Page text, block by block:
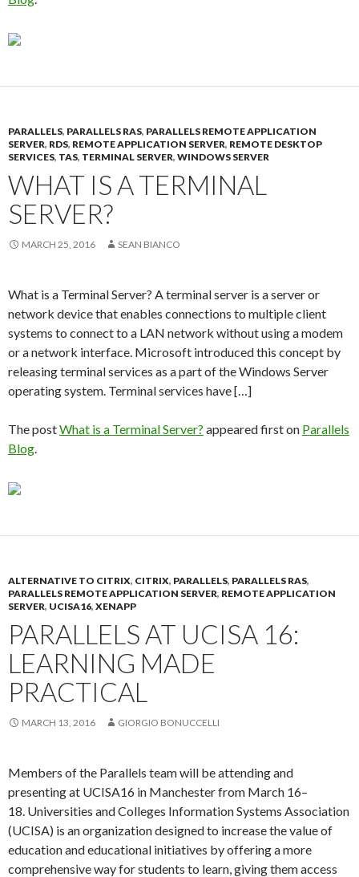
PARALLELS, PARALLELS RAS, PARALLELS REMOTE APPLICATION
SERVER, RDS, REMOTE APPLICATION SERVER, REMOTE DESKTOP
SERVICES, TAS, TERMINAL SERVER, WINDOWS SERVER
WHAT IS A TERMINAL
SERVER?
MARCH 25, 2016 SEAN BIANCO
What is a Terminal Server? A terminal server is a server or
network device that enables connections to multiple client
systems to connect to a LAN network without using a modem
or a network interface. Microsoft introduced this concept by
releasing terminal services as a part of the Windows Server
operating system. Terminal services have […]
The postWhat is a Terminal Server? appeared first on Parallels
Blog.
ALTERNATIVE TO CITRIX, CITRIX, PARALLELS, PARALLELS RAS,
PARALLELS REMOTE APPLICATION SERVER, REMOTE APPLICATION
SERVER, UCISA16, XENAPP
PARALLELS AT UCISA 16:
LEARNING MADE
PRACTICAL
MARCH 13, 2016 GIORGIO BONUCCELLI
Members of the Parallels team will be attending and
presenting at UCISA16 in Manchester from March 16–
18. Universities and Colleges Information Systems Association
(UCISA) is an organization designed to increase the value of
education and educational initiatives by offering a more
comprehensive way for students to learn, giving them access